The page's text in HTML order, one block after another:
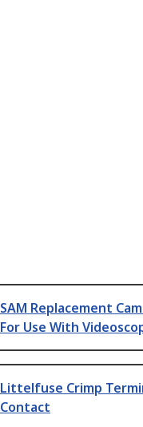
SAM Replacement
For Use With
Littelfuse Crimp
Contact